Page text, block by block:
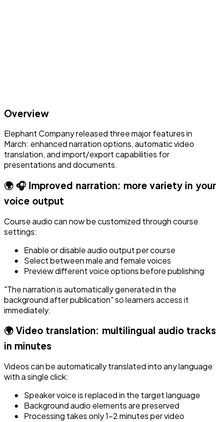
Overview
Elephant Company released three major features in
March: enhanced narration options, automatic video
translation, and import/export capabilities for
presentations and documents.
🌍 🎧 Improved narration: more variety in your
voice output
Course audio can now be customized through course
settings:
Enable or disable audio output per course
Select between male and female voices
Preview different voice options before publishing
"The narration is automatically generated in the
background after publication" so learners access it
immediately.
🌍 Video translation: multilingual audio tracks
in minutes
Videos can be automatically translated into any language
with a single click:
Speaker voice is replaced in the target language
Background audio elements are preserved
Processing takes only 1-2 minutes per video